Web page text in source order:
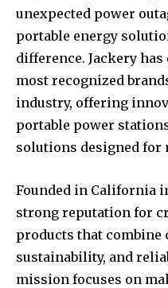
unexpected power
portable energy
difference. Jackery has
most recognized
industry, offering
portable power
solutions designed for
Founded in California
strong reputation for
products that combine
sustainability, and
mission focuses on